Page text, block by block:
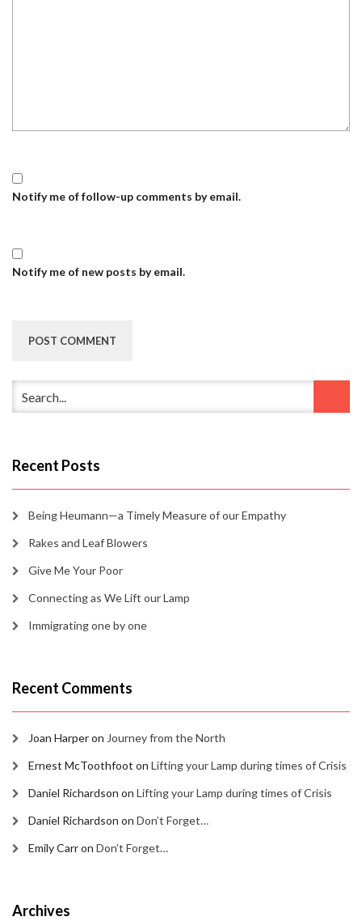
Notify me of follow-up comments by email.
Notify me of new posts by email.
Recent Posts
Being Heumann—a Timely Measure of our Empathy
Rakes and Leaf Blowers
Give Me Your Poor
Connecting as We Lift our Lamp
Immigrating one by one
Recent Comments
Joan Harperon Journey from the North
Ernest McToothfoot on Lifting your Lamp during times of Crisis
Daniel Richardson on Lifting your Lamp during times of Crisis
Daniel Richardson on Don’t Forget…
Emily Carron Don’t Forget…
Archives